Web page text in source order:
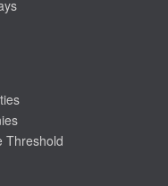
Threshold